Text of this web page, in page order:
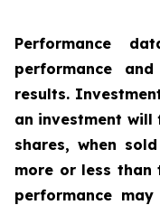
Performance
performance
results.
an investment will
shares, when
more or less than
performance